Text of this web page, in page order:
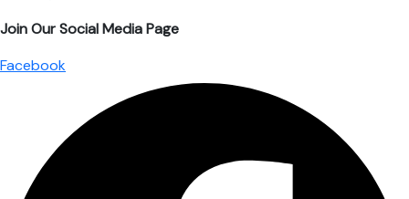
Join Our Social Media Page
Facebook